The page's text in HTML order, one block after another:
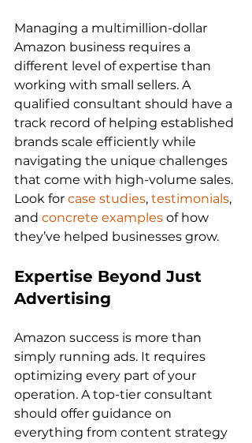
Managing a multimillion-dollar
Amazon business requires a
different level of expertise than
working with small sellers. A
qualified consultant should have a
track record of helping established
brands scale efficiently while
navigating the unique challenges
that come with high-volume sales.
Look for case studies, testimonials,
and concrete examples of how
Expertise Beyond Just
Advertising
Amazon success is more than
simply running ads. It requires
optimizing every part of your
operation. A top-tier consultant
should offer guidance on
everything from content strategy